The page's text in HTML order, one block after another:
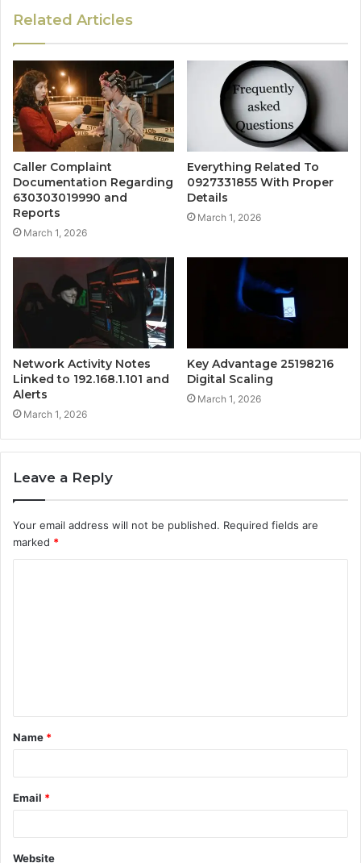
Related Articles
Caller Complaint
Documentation Regarding
630303019990 and
Reports
March 1, 2026
Everything Related To
0927331855 With Proper
Details
March 1, 2026
Network Activity Notes
Linked to 192.168.1.101 and
Alerts
March 1, 2026
Key Advantage 25198216
Digital Scaling
March 1, 2026
Leave a Reply
Your email address will not be published. Required fields are
marked *
t
*
Name *
Email *
Website